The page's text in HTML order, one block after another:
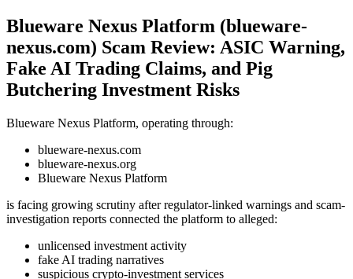
Blueware Nexus Platform (blueware-
nexus.com) Scam Review: ASIC Warning,
Fake AI Trading Claims, and Pig
Butchering Investment Risks
Blueware Nexus Platform, operating through:
blueware-nexus.com
blueware-nexus.org
Blueware Nexus Platform
is facing growing scrutiny after regulator-linked warnings and scam-
investigation reports connected the platform to alleged:
unlicensed investment activity
fake AI trading narratives
suspicious crypto-investment services